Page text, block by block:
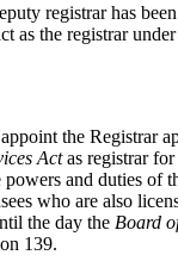
registrar has
as the registrar
the Registrar
Actas registrar for
powers and duties of
who are also
the day the Board
139.